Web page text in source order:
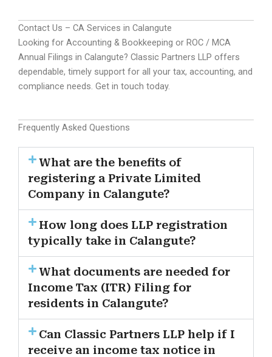
Contact Us – CA Services in Calangute
Looking for Accounting & Bookkeeping or ROC / MCA
Annual Filings in Calangute? Classic Partners LLP offers
dependable, timely support for all your tax, accounting, and
compliance needs. Get in touch today.
Frequently Asked Questions
What are the benefits of
registering a Private Limited
Company in Calangute?
How long does LLP registration
typically take in Calangute?
What documents are needed for
Income Tax (ITR) Filing for
residents in Calangute?
Can Classic Partners LLP help if I
receive an income tax notice in